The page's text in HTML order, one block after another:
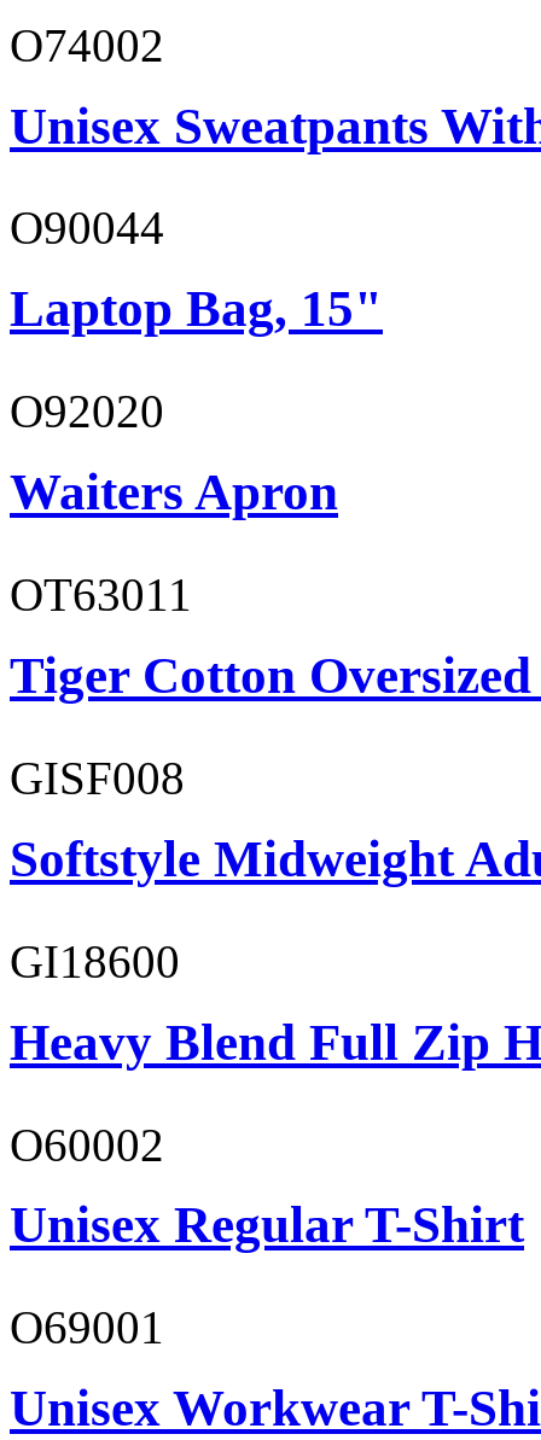
O74002
Unisex Sweatpants
O90044
Laptop Bag, 15"
O92020
Waiters Apron
OT63011
Tiger Cotton
GISF008
Softstyle Midweight
GI18600
Heavy Blend Full Zip
O60002
Unisex Regular T-Shirt
O69001
Unisex Workwear T-